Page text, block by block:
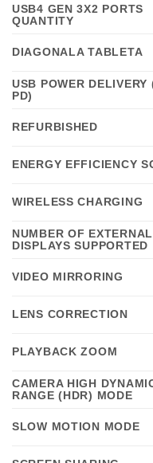
USB4 GEN 3X2 PORTS
QUANTITY
DIAGONALA TABLETA
USB POWER DELIVERY
PD)
REFURBISHED
ENERGY EFFICIENCY
WIRELESS CHARGING
NUMBER OF EXTERNAL
DISPLAYS SUPPORTED
VIDEO MIRRORING
LENS CORRECTION
PLAYBACK ZOOM
CAMERA HIGH
RANGE (HDR) MODE
SLOW MOTION MODE